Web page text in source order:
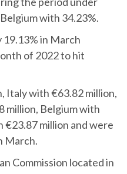
with 34.23%.
in March
of 2022 to hit
Italy with €63.82 million,
million, Belgium with
€23.87 million and were
March.
Commission located in